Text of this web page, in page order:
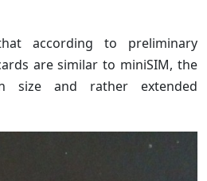
according to preliminary
are similar to miniSIM, the
size and rather extended